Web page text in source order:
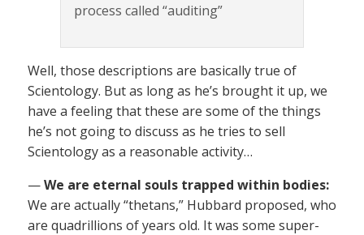
process called “auditing”
Well, those descriptions are basically true of
Scientology. But as long as he’s brought it up, we
have a feeling that these are some of the things
he’s not going to discuss as he tries to sell
Scientology as a reasonable activity…
—We are eternal souls trapped within bodies:
We are actually “thetans,” Hubbard proposed, who
are quadrillions of years old. It was some super-